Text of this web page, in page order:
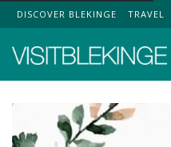
Top Menu
DISCOVER BLEKINGE TRAVEL